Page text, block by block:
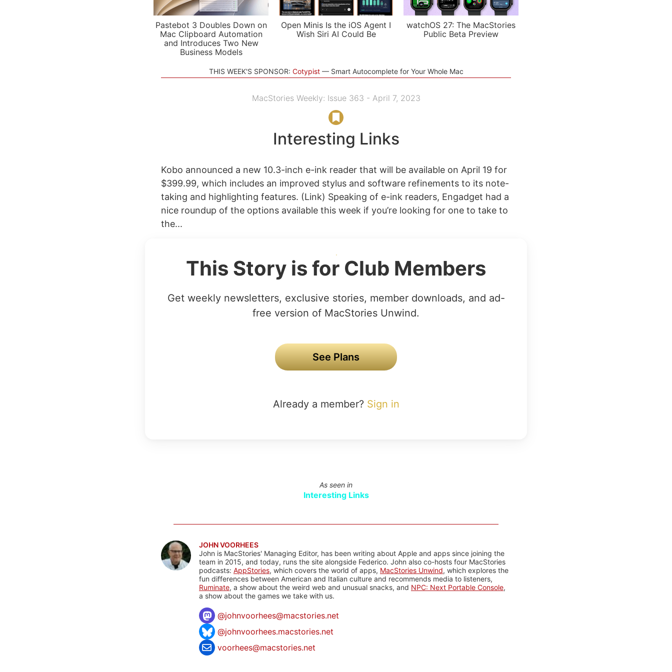
Pastebot 3 Doubles Down on
Mac Clipboard Automation
and Introduces Two New
Business Models
Open Minis Is the iOS Agent I
Wish Siri AI Could Be
watchOS 27: The MacStories
Public Beta Preview
THIS WEEK'S SPONSOR: Cotypist Smart Autocomplete for Your Whole Mac
MacStories Weekly: Issue 363 - April 7, 2023
Interesting Links
Kobo announced a new 10.3-inch e-ink reader that will be available on April 19 for
$399.99, which includes an improved stylus and software refinements to its note-
taking and highlighting features. (Link) Speaking of e-ink readers, Engadget had a
nice roundup of the options available this week if you’re looking for one to take to
the...
This Story is for Club Members
Get weekly newsletters, exclusive stories, member downloads, and ad-
free version of MacStories Unwind.
See Plans
Already a member? Sign in
As seen in
Interesting Links
JOHN VOORHEES
John is MacStories' Managing Editor, has been writing about Apple and apps since joining the
team in 2015, and today, runs the site alongside Federico. John also co-hosts four MacStories
podcasts: AppStories, which covers the world of apps, MacStories Unwind, which explores the
fun differences between American and Italian culture and recommends media to listeners,
Ruminate, a show about the weird web and unusual snacks, and NPC: Next Portable Console,
a show about the games we take with us.
@johnvoorhees@macstories.net
@johnvoorhees.macstories.net
voorhees@macstories.net